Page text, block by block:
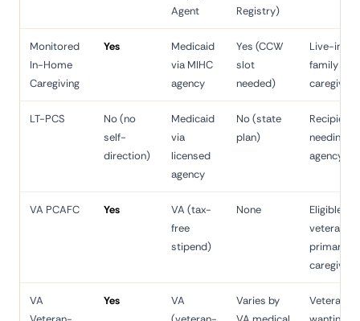
Agent
Registry)
Monitored
In-Home
Caregiving
Yes
Medicaid
via MIHC
agency
Yes (CCW
slot
needed)
Live-in
family
caregiver
LT-PCS
No (no
self-
direction)
Medicaid
via
licensed
agency
No (state
plan)
Recipient
needing
agency
VA PCAFC Yes
VA (tax-
free
stipend)
None
Eligible
veteran's
primary
caregiver
VA
Yes
VA
Varies by
Veteran